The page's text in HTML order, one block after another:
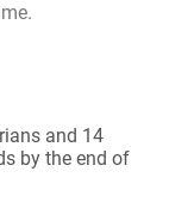
and 14
by the end of